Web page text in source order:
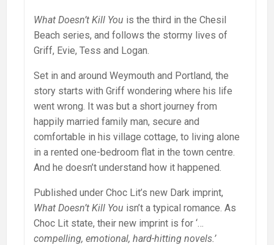
What Doesn’t Kill You is the third in the Chesil
Beach series, and follows the stormy lives of
Griff, Evie, Tess and Logan.
Set in and around Weymouth and Portland, the
story starts with Griff wondering where his life
went wrong. It was but a short journey from
happily married family man, secure and
comfortable in his village cottage, to living alone
in a rented one-bedroom flat in the town centre.
And he doesn’t understand how it happened.
Published under Choc Lit’s new Dark imprint,
What Doesn’t Kill You isn’t a typical romance. As
Choc Lit state, their new imprint is for ‘…
compelling, emotional, hard-hitting novels.’